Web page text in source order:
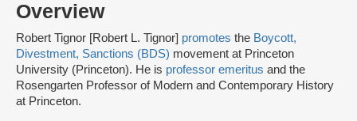
Overview
Robert Tignor [Robert L. Tignor] promotes the Boycott,
Divestment, Sanctions (BDS) movement at Princeton
University (Princeton). He is professor emeritus and the
Rosengarten Professor of Modern and Contemporary History
at Princeton.